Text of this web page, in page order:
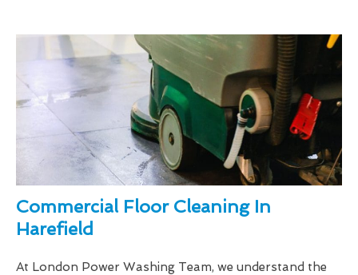
Commercial Floor Cleaning In
Harefield
At London Power Washing Team, we understand the